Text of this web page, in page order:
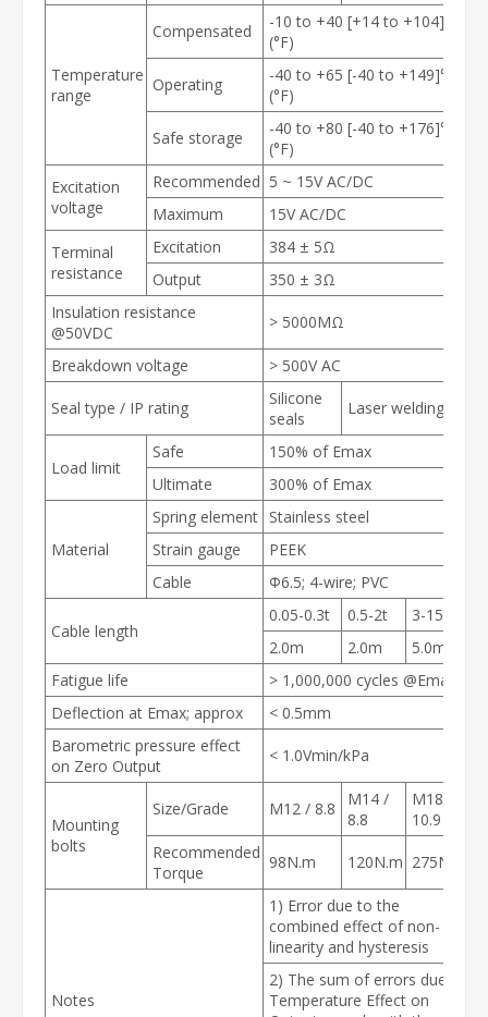
Temperature
range
Compensated
-10 to +40 [+14 to +104]℃
(°F)
Operating
-40 to +65 [-40 to +149]℃
(°F)
Safe storage
-40 to +80 [-40 to +176]℃
(°F)
Excitation
voltage
Recommended 5 ~ 15V AC/DC
Maximum
15V AC/DC
Terminal
resistance
Excitation
384 ± 5Ω
Output
350 ± 3Ω
Insulation resistance
@50VDC
> 5000MΩ
Breakdown voltage > 500V AC
Seal type / IP rating
Silicone
seals
Laser welding
Load limit
Safe 150% of Emax
Ultimate
300% of Emax
Material
Spring element Stainless steel
Strain gauge
PEEK
Cable
Φ6.5; 4-wire; PVC
Cable length
0.05-0.3t 0.5-2t
3-15t
2.0m
2.0m
5.0m
Fatigue life
> 1,000,000 cycles @Emax
Deflection at Emax; approx
< 0.5mm
Barometric pressure effect
on Zero Output
< 1.0Vmin/kPa
Mounting
bolts
Size/Grade M12 / 8.8
M14 /
8.8
M18 /
10.9
Recommended
Torque
98N.m 120N.m 275N.m
Notes
1) Error due to the
combined effect of non-
linearity and hysteresis
2) The sum of errors due to
Temperature Effect on